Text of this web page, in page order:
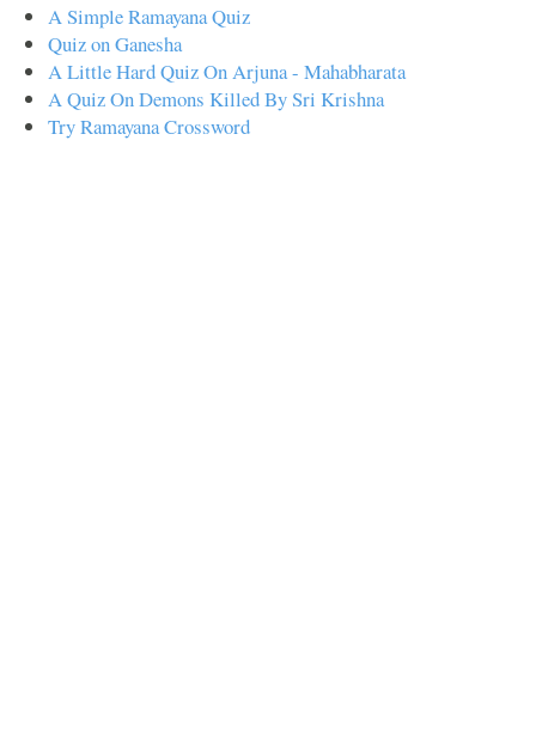
A Simple Ramayana Quiz
Quiz on Ganesha
A Little Hard Quiz On Arjuna - Mahabharata
A Quiz On Demons Killed By Sri Krishna
Try Ramayana Crossword